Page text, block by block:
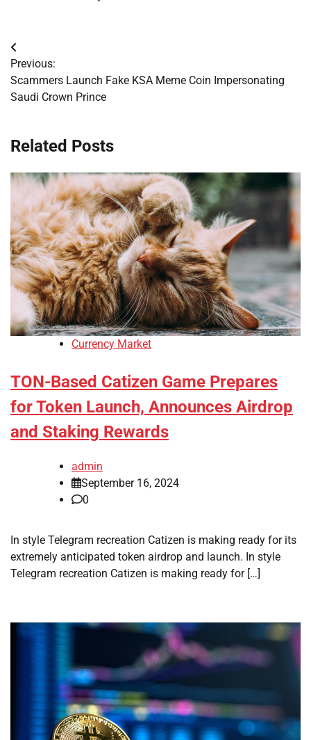
Post
navigation
Previous:
Scammers Launch Fake KSA Meme Coin Impersonating
Saudi Crown Prince
Related Posts
Currency Market
TON-Based Catizen Game Prepares
for Token Launch, Announces Airdrop
and Staking Rewards
admin
September 16, 2024
0
In style Telegram recreation Catizen is making ready for its
extremely anticipated token airdrop and launch. In style
Telegram recreation Catizen is making ready for […]